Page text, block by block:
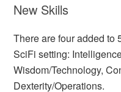
New Skills
There are four added to
SciFi setting:
Wisdom/Technology,
Dexterity/Operations.